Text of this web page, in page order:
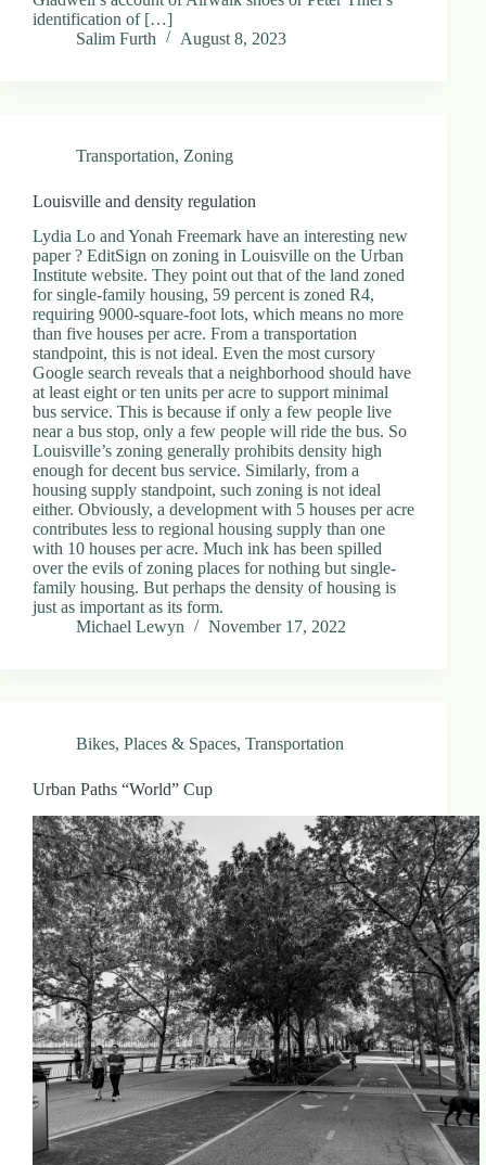
identification of […]
Salim Furth
August 8, 2023
Transportation, Zoning
Louisville and density regulation
Lydia Lo and Yonah Freemark have an interesting new
paper ? EditSign on zoning in Louisville on the Urban
Institute website. They point out that of the land zoned
for single-family housing, 59 percent is zoned R4,
requiring 9000-square-foot lots, which means no more
than five houses per acre. From a transportation
standpoint, this is not ideal. Even the most cursory
Google search reveals that a neighborhood should have
at least eight or ten units per acre to support minimal
bus service. This is because if only a few people live
near a bus stop, only a few people will ride the bus. So
Louisville’s zoning generally prohibits density high
enough for decent bus service. Similarly, from a
housing supply standpoint, such zoning is not ideal
either. Obviously, a development with 5 houses per acre
contributes less to regional housing supply than one
with 10 houses per acre. Much ink has been spilled
over the evils of zoning places for nothing but single-
family housing. But perhaps the density of housing is
just as important as its form.
Michael Lewyn
November 17, 2022
Bikes, Places & Spaces, Transportation
Urban Paths “World” Cup